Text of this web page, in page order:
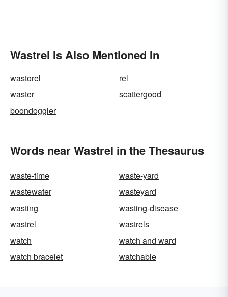
Wastrel Is Also Mentioned In
wastorel
rel
waster
scattergood
boondoggler
Words near Wastrel in the Thesaurus
waste-time
waste-yard
wastewater
wasteyard
wasting
wasting-disease
wastrel
wastrels
watch
watch and ward
watch bracelet
watchable